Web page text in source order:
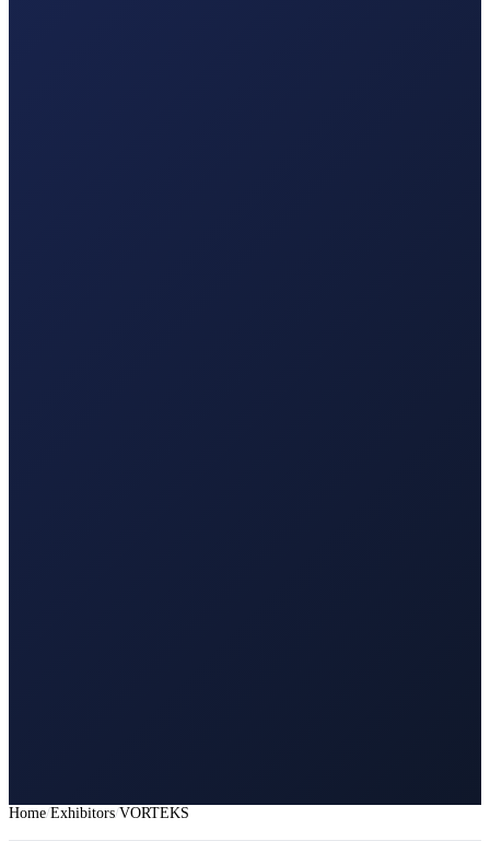
Home Exhibitors VORTEKS